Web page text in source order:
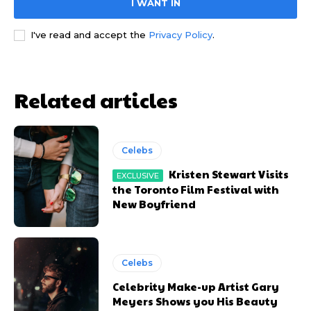
MONTHLY PRICING
MONTHLY PRICING
I WANT IN
I've read and accept the Privacy Policy.
Related articles
Celebs
Kristen Stewart Visits
the Toronto Film Festival with
New Boyfriend
Celebs
Celebrity Make-up Artist Gary
Meyers Shows you His Beauty